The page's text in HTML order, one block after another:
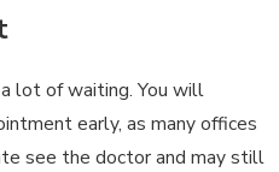
lot of waiting. You will
early, as many offices
see the doctor and may still